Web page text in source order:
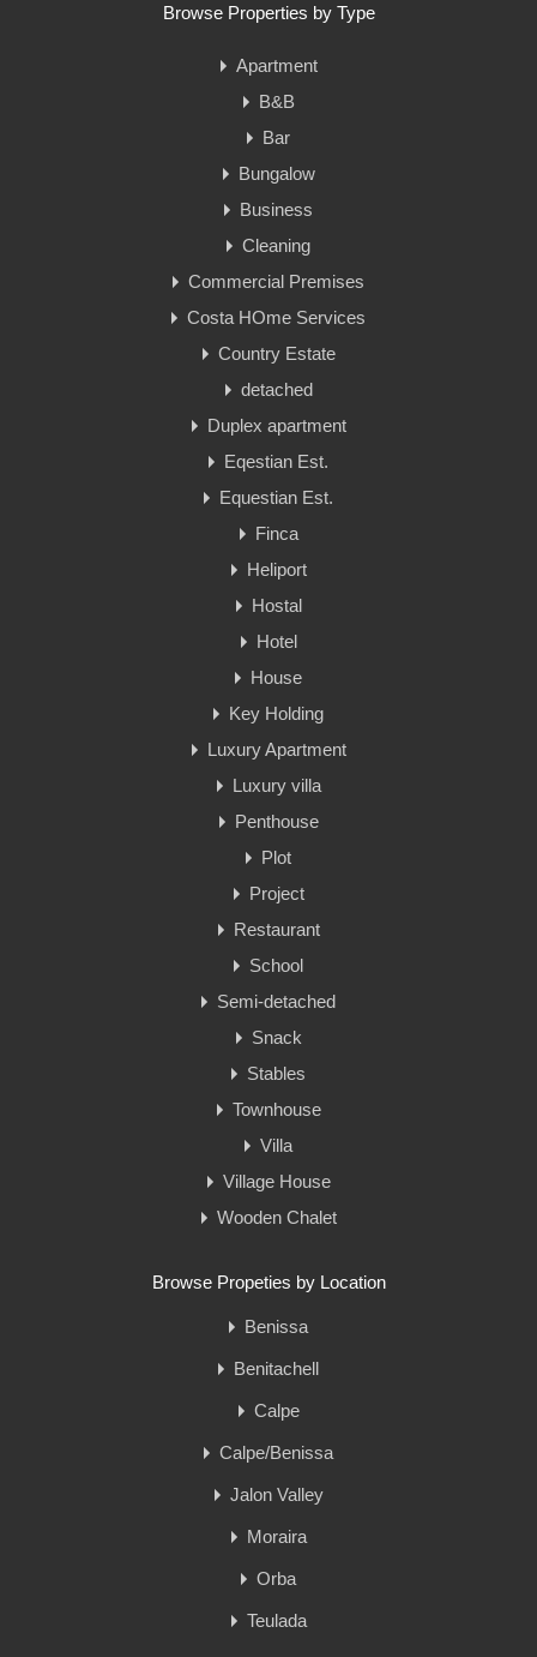
Browse Properties by Type
Apartment
B&B
Bar
Bungalow
Business
Cleaning
Commercial Premises
Costa HOme Services
Country Estate
detached
Duplex apartment
Eqestian Est.
Equestian Est.
Finca
Heliport
Hostal
Hotel
House
Key Holding
Luxury Apartment
Luxury villa
Penthouse
Plot
Project
Restaurant
School
Semi-detached
Snack
Stables
Townhouse
Villa
Village House
Wooden Chalet
Browse Propeties by Location
Benissa
Benitachell
Calpe
Calpe/Benissa
Jalon Valley
Moraira
Orba
Teulada